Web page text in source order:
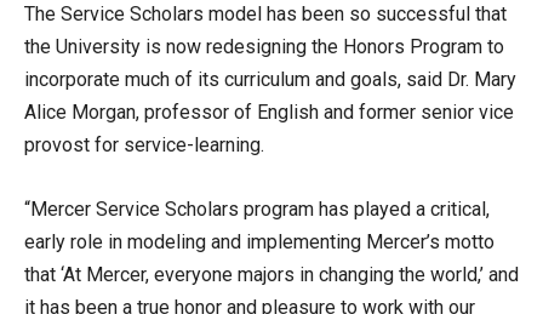
The Service Scholars model has been so successful that
the University is now redesigning the Honors Program to
incorporate much of its curriculum and goals, said Dr. Mary
Alice Morgan, professor of English and former senior vice
provost for service-learning.
“Mercer Service Scholars program has played a critical,
early role in modeling and implementing Mercer’s motto
that ‘At Mercer, everyone majors in changing the world,’ and
it has been a true honor and pleasure to work with our